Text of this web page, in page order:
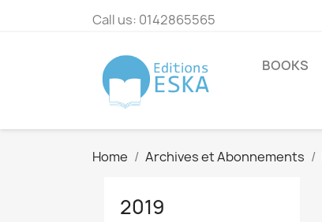
Call us: 0142865565
BOOKS
Home Archives et Abonnements
2019